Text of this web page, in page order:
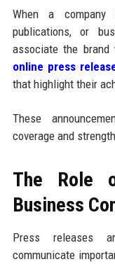
When a
publications, or
associate the
online press
that highlight their
These
coverage and
The Role
Business
Press releases
communicate